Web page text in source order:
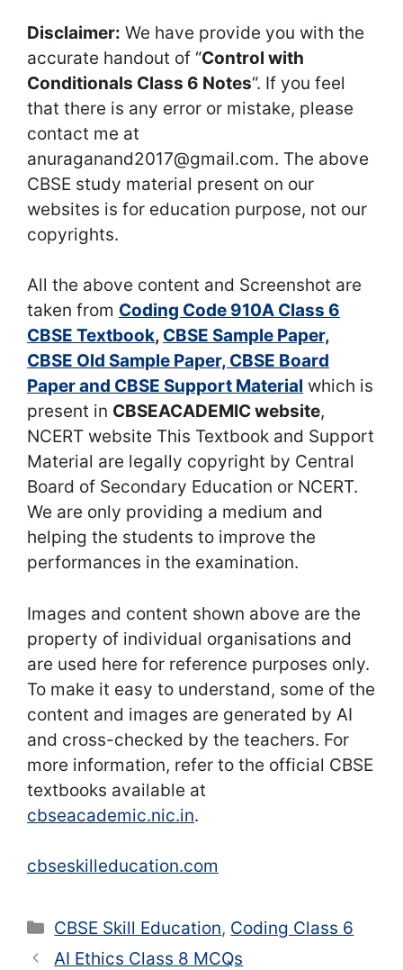
Disclaimer: We have provide you with the
accurate handout of “Control with
Conditionals Class 6 Notes“. If you feel
that there is any error or mistake, please
contact me at
anuraganand2017@gmail.com. The above
CBSE study material present on our
websites is for education purpose, not our
copyrights.
All the above content and Screenshot are
taken from Coding Code 910A Class 6
CBSE Textbook, CBSE Sample Paper,
CBSE Old Sample Paper, CBSE Board
Paper and CBSE Support Material which is
present in CBSEACADEMIC website,
NCERT website This Textbook and Support
Material are legally copyright by Central
Board of Secondary Education or NCERT.
We are only providing a medium and
helping the students to improve the
performances in the examination.
Images and content shown above are the
property of individual organisations and
are used here for reference purposes only.
To make it easy to understand, some of the
content and images are generated by AI
and cross-checked by the teachers. For
more information, refer to the official CBSE
textbooks available at
cbseacademic.nic.in.
cbseskilleducation.com
Categories
CBSE Skill Education, Coding Class 6
AI Ethics Class 8 MCQs